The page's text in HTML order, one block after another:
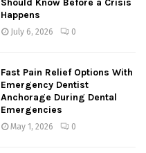
Should Know Before a Crisis
Happens
July 6, 2026 0
Fast Pain Relief Options With
Emergency Dentist
Anchorage During Dental
Emergencies
May 1, 2026 0